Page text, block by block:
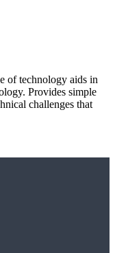
of technology aids in
Provides simple
challenges that